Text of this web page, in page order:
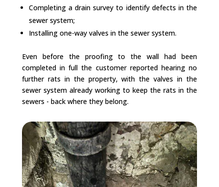
Completing a drain survey to identify defects in the
sewer system;
Installing one-way valves in the sewer system.
Even before the proofing to the wall had been
completed in full the customer reported hearing no
further rats in the property, with the valves in the
sewer system already working to keep the rats in the
sewers - back where they belong.